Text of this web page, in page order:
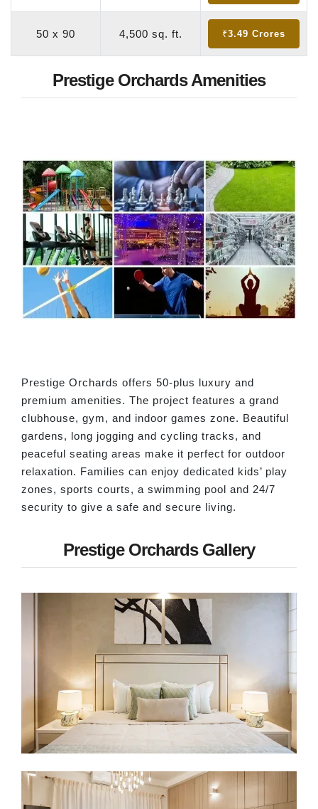
50 x 90 4,500 sq. ft. ₹3.49 Crores
Prestige Orchards Amenities
Prestige Orchards offers 50-plus luxury and
premium amenities. The project features a grand
clubhouse, gym, and indoor games zone. Beautiful
gardens, long jogging and cycling tracks, and
peaceful seating areas make it perfect for outdoor
relaxation. Families can enjoy dedicated kids’ play
zones, sports courts, a swimming pool and 24/7
security to give a safe and secure living.
Prestige Orchards Gallery